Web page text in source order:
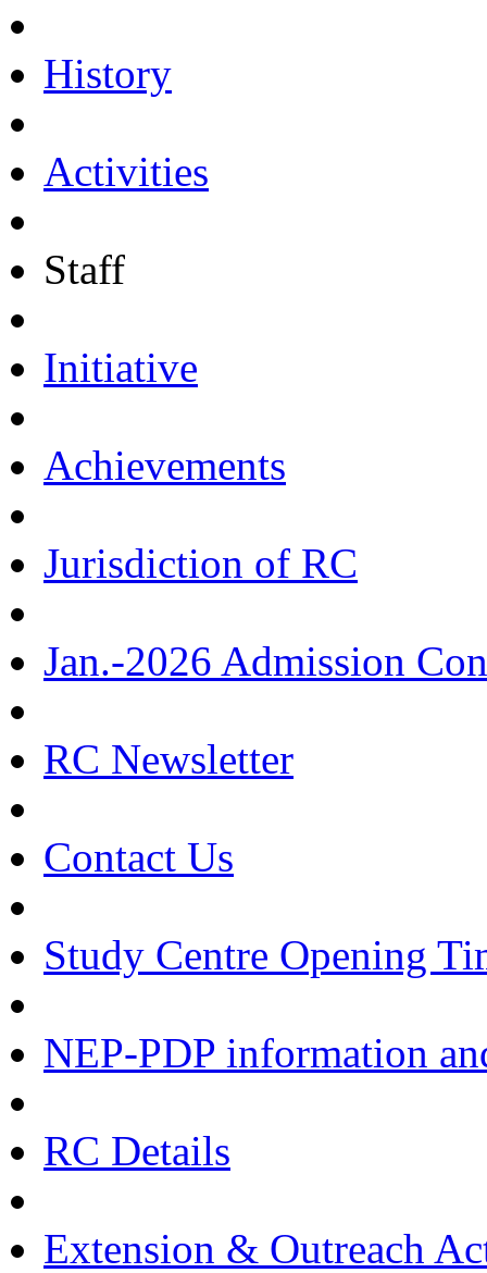
History
Activities
Staff
Initiative
Achievements
Jurisdiction of RC
Jan.-2026 Admission
RC Newsletter
Contact Us
Study Centre Opening
NEP-PDP information
RC Details
Extension & Outreach